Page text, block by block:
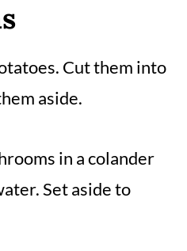
Cut them into
aside.
in a colander
Set aside to